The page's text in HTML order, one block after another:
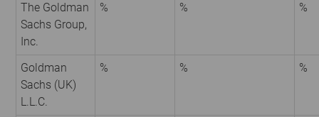
The Goldman
Sachs Group,
Inc.
% % %
Goldman
Sachs (UK)
L.L.C.
% % %